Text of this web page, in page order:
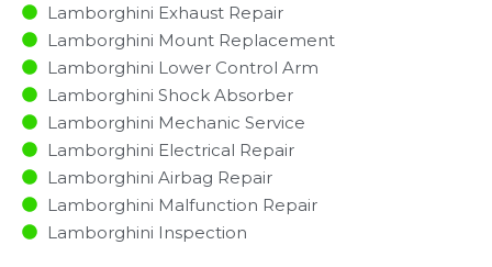
Lamborghini Exhaust Repair
Lamborghini Mount Replacement
Lamborghini Lower Control Arm
Lamborghini Shock Absorber
Lamborghini Mechanic Service
Lamborghini Electrical Repair
Lamborghini Airbag Repair
Lamborghini Malfunction Repair​​
Lamborghini Inspection​